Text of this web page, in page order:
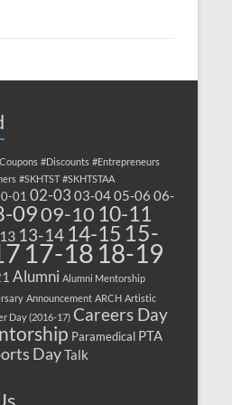
#Discounts #Entrepreneurs
#SKHTST #SKHTSTAA
01 02-03 03-0405-06 06-
0909-10 10-11
13-14 14-15 15-
17-18 18-19
Alumni Alumni Mentorship
Announcement ARCH Artistic
Day (2016-17) Careers Day
Paramedical PTA
DayTalk